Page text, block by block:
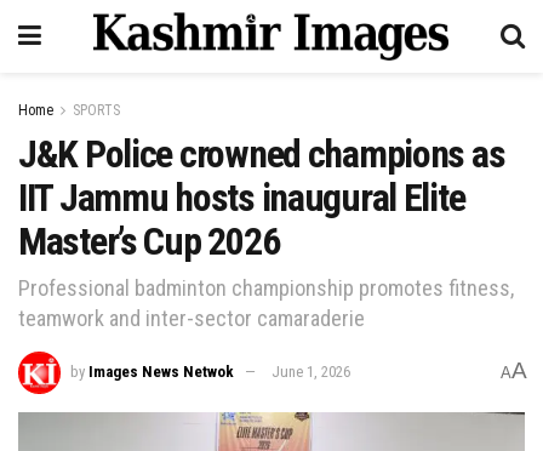
Home SPORTS
J&K Police crowned champions as
IIT Jammu hosts inaugural Elite
Master’s Cup 2026
Professional badminton championship promotes fitness,
teamwork and inter-sector camaraderie
by Images News Netwok June 1, 2026 AA